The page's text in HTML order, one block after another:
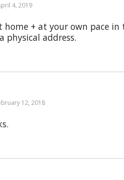
4, 2019
+ at your own pace
physical address.
12, 2018